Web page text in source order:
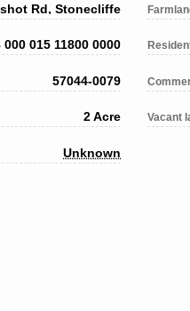
Rd, Stonecliffe
000 015 11800 0000
57044-0079
2 Acre
Unknown
Vacant